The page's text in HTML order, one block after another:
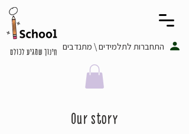
התחברות לתלמידים \ מתנדבים
חינוך שמגיע לכולם
Our story